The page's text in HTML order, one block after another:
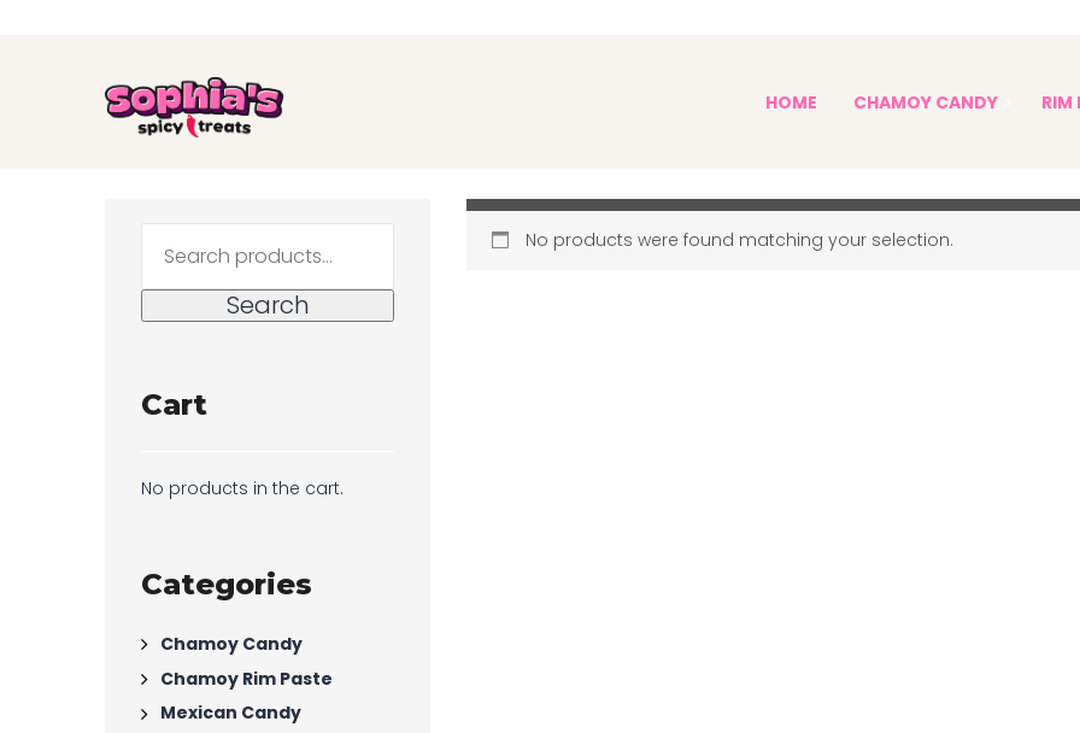
HOME CHAMOY CANDY RIM
Pickle Kits and Pickles
No products were found matching your selection.
for:
Search
Cart
No products in the cart.
Categories
Chamoy Candy
Chamoy Rim Paste
Mexican Candy